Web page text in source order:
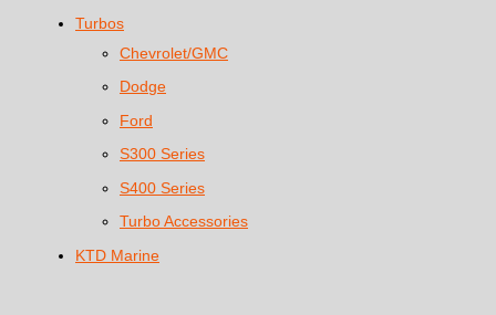
Turbos
Chevrolet/GMC
Dodge
Ford
S300 Series
S400 Series
Turbo Accessories
KTD Marine